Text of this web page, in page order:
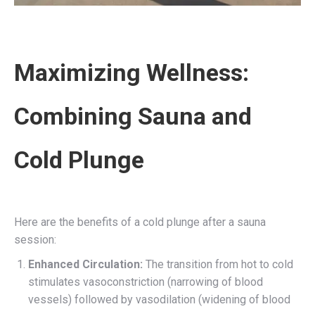
Maximizing Wellness:
Combining Sauna and
Cold Plunge
Here are the benefits of a cold plunge after a sauna
session:
Enhanced Circulation: The transition from hot to cold
stimulates vasoconstriction (narrowing of blood
vessels) followed by vasodilation (widening of blood